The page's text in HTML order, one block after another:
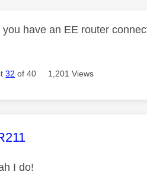
you have an EE router
32 of 40 1,201 Views
message was authored
I do!